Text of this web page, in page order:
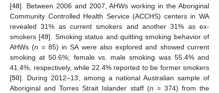
[48]. Between 2006 and 2007, AHWs working in the Aboriginal
Community Controlled Health Service (ACCHS) centers in WA
revealed 31% as current smokers and another 31% as ex-
smokers [49]. Smoking status and quitting smoking behavior of
AHWs (n = 85) in SA were also explored and showed current
smoking at 50.6%; female vs. male smoking was 55.4% and
41.4%, respectively, while 22.4% reported to be former smokers
[50]. During 2012–13, among a national Australian sample of
Aboriginal and Torres Strait Islander staff (n = 374) from the